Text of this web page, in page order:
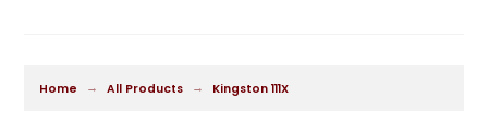
Home → All Products → Kingston 111X